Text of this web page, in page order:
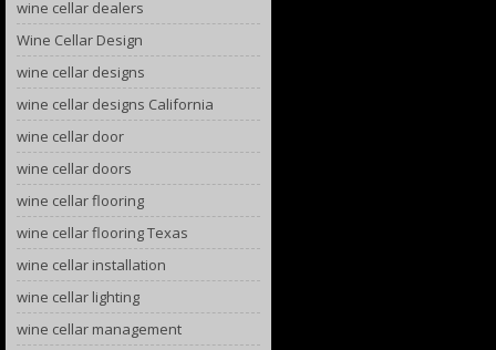
wine cellar dealers
Wine Cellar Design
wine cellar designs
wine cellar designs California
wine cellar door
wine cellar doors
wine cellar flooring
wine cellar flooring Texas
wine cellar installation
wine cellar lighting
wine cellar management